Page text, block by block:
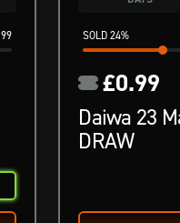
24%
Daiwa 23
DRAW
£0.99